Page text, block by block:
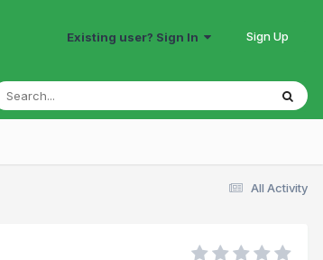
Existing user? Sign In Sign Up
All Activity